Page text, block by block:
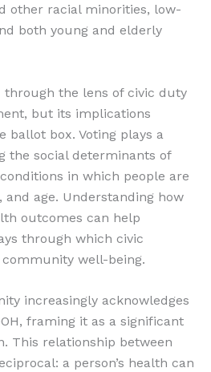
other racial minorities, low-
both young and elderly
through the lens of civic duty
but its implications
ballot box. Voting plays a
the social determinants of
in which people are
and age. Understanding how
outcomes can help
through which civic
well-being.
increasingly acknowledges
framing it as a significant
This relationship between
a person’s health can